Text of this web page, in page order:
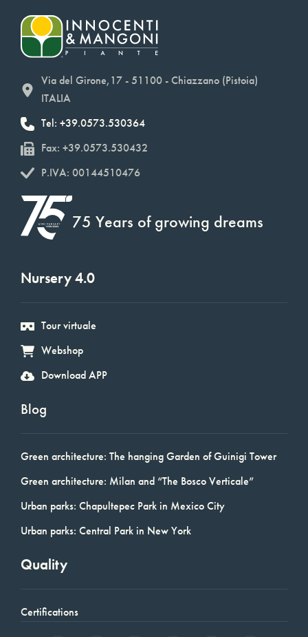
Via del Girone,17 - 51100 - Chiazzano (Pistoia)
ITALIA
Tel: +39.0573.530364
Fax: +39.0573.530432
P.IVA: 00144510476
75 Years of growing dreams
Nursery 4.0
Tour virtuale
Webshop
Download APP
Blog
Green architecture: The hanging Garden of Guinigi Tower
Green architecture: Milan and “The Bosco Verticale”
Urban parks: Chapultepec Park in Mexico City
Urban parks: Central Park in New York
Quality
Certifications